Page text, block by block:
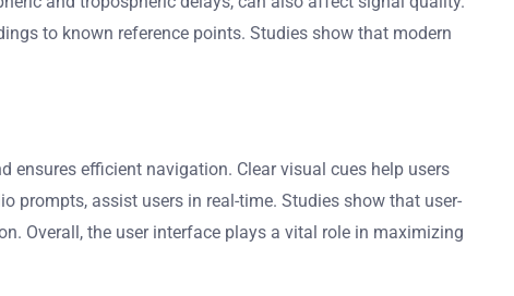
to known reference points. Studies show that modern
ensures efficient navigation. Clear visual cues help users
prompts, assist users in real-time. Studies show that user-
Overall, the user interface plays a vital role in maximizing